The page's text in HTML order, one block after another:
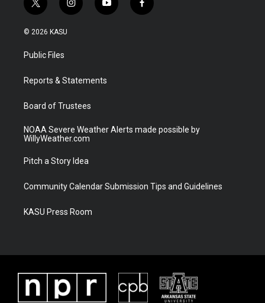
t
w
i
t
e
i
n
a
y
o
f
a
© 2026 KASU
Public Files
Reports & Statements
Board of Trustees
NOAA Severe Weather Alerts made possible by
WillyWeather.com
Pitch a Story Idea
Community Calendar Submission Tips and Guidelines
KASU Press Room